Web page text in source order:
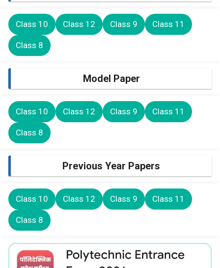
Class 10 Class 12 Class 9 Class 11
Class 8
Model Paper
Class 10 Class 12 Class 9 Class 11
Class 8
Previous Year Papers
Class 10 Class 12 Class 9 Class 11
Class 8